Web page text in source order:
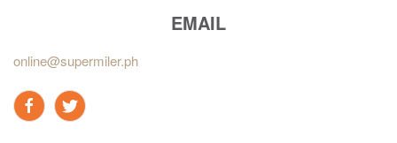
EMAIL
online@supermiler.ph